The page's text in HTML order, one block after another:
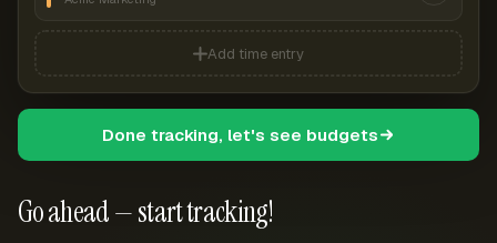
Go ahead — start tracking!
Add time entry
Done tracking, let's see budgets